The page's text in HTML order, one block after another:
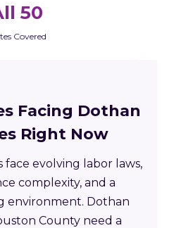
50
Covered
Facing Dothan
Right Now
face evolving labor laws,
complexity, and a
environment. Dothan
County need a